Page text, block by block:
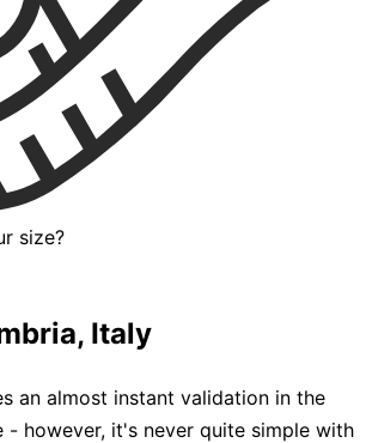
size?
Italy
an almost instant validation in the
- however, it's never quite simple with